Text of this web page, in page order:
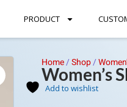
PRODUCT
Home/Shop/
Women’s
Add to wishlist